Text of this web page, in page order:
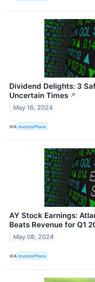
Dividend Delights: 3
Uncertain Times ↗
May 16, 2024
VIA InvestorPlace
AY Stock Earnings:
Beats Revenue for Q1
May 08, 2024
VIA InvestorPlace